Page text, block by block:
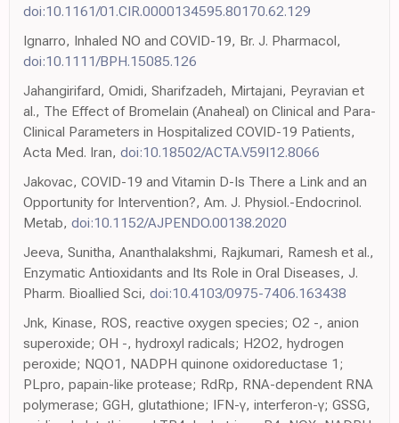
doi:10.1161/01.CIR.0000134595.80170.62.129
Ignarro, Inhaled NO and COVID-19, Br. J. Pharmacol,
doi:10.1111/BPH.15085.126
Jahangirifard, Omidi, Sharifzadeh, Mirtajani, Peyravian et
al., The Effect of Bromelain (Anaheal) on Clinical and Para-
Clinical Parameters in Hospitalized COVID-19 Patients,
Acta Med. Iran, doi:10.18502/ACTA.V59I12.8066
Jakovac, COVID-19 and Vitamin D-Is There a Link and an
Opportunity for Intervention?, Am. J. Physiol.-Endocrinol.
Metab, doi:10.1152/AJPENDO.00138.2020
Jeeva, Sunitha, Ananthalakshmi, Rajkumari, Ramesh et al.,
Enzymatic Antioxidants and Its Role in Oral Diseases, J.
Pharm. Bioallied Sci, doi:10.4103/0975-7406.163438
Jnk, Kinase, ROS, reactive oxygen species; O2 -, anion
superoxide; OH -, hydroxyl radicals; H2O2, hydrogen
peroxide; NQO1, NADPH quinone oxidoreductase 1;
PLpro, papain-like protease; RdRp, RNA-dependent RNA
polymerase; GGH, glutathione; IFN-γ, interferon-γ; GSSG,